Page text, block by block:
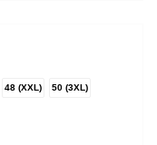
48 (XXL) 50 (3XL)